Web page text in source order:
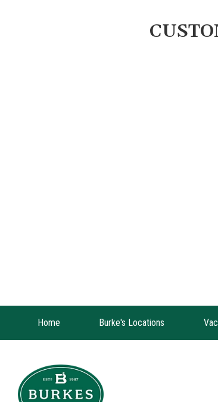
Home Burke's Locations